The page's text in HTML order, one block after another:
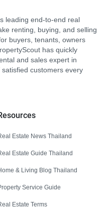
leading end-to-end real
renting, buying, and selling
buyers, tenants, owners
has quickly
and sales expert in
customers every
Estate News Thailand
Estate Guide Thailand
& Living Blog Thailand
Service Guide
Estate Terms